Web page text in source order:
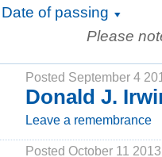
Date of passing
Please
Posted September 4
Donald J.
Leave a remembrance
Posted October 11 2013